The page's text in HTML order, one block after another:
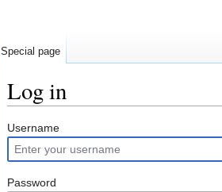
Log in
Jump
to
navigation
Jump
to
search
Username
Password
Special page